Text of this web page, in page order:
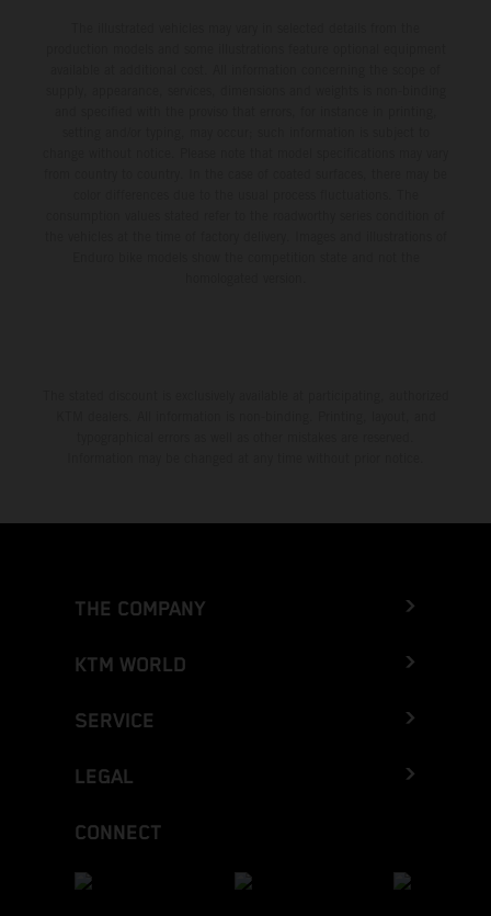
THE COMPANY
KTM WORLD
SERVICE
LEGAL
CONNECT